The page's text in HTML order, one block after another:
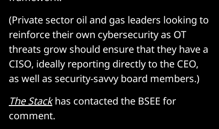
(Private sector oil and gas leaders looking to
reinforce their own cybersecurity as OT
threats grow should ensure that they have a
CISO, ideally reporting directly to the CEO,
as well as security-savvy board members.)
The Stackhas contacted the BSEE for
comment.